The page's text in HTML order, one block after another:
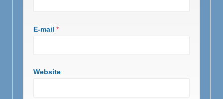
E-mail *
Website